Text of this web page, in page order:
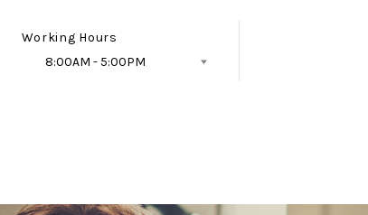
Working Hours
8:00AM - 5:00PM